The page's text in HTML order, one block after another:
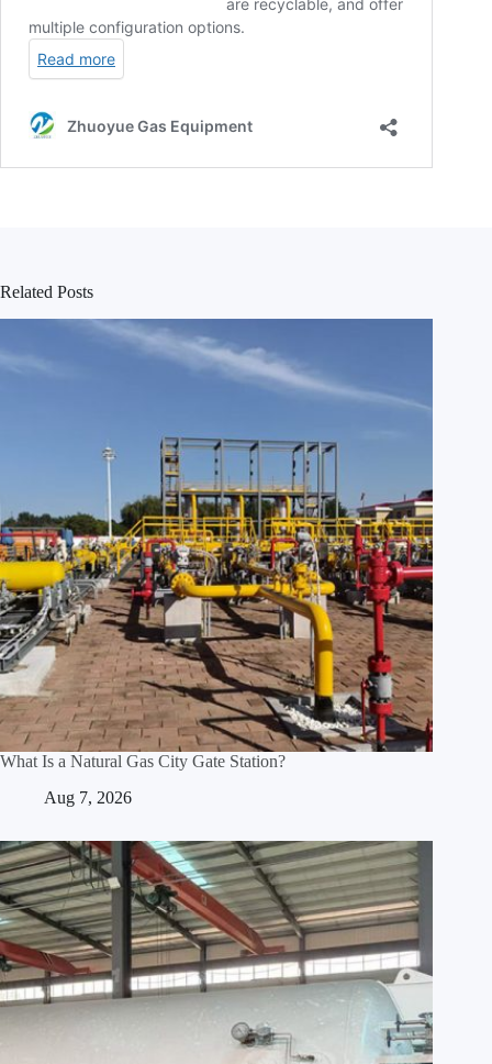
Related Posts
What Is a Natural Gas City Gate Station?
Aug 7, 2026